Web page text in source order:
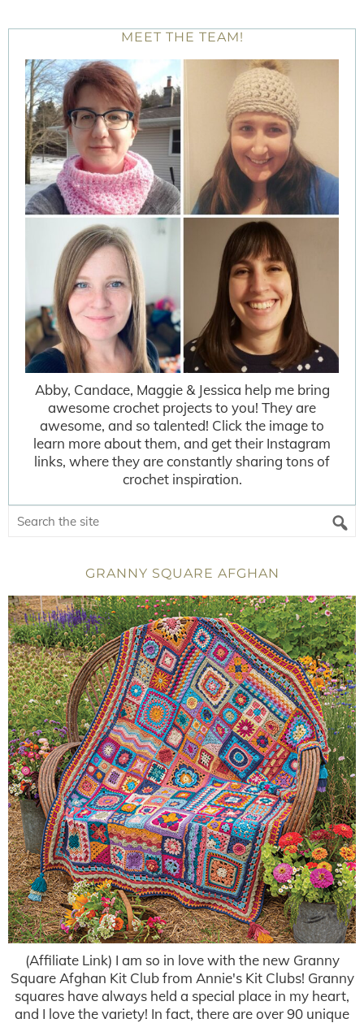
MEET THE TEAM!
Abby, Candace, Maggie & Jessica help me bring
awesome crochet projects to you! They are
awesome, and so talented! Click the image to
learn more about them, and get their Instagram
links, where they are constantly sharing tons of
crochet inspiration.
GRANNY SQUARE AFGHAN
(Affiliate Link) I am so in love with the new Granny
Square Afghan Kit Club from Annie's Kit Clubs! Granny
squares have always held a special place in my heart,
and I love the variety! In fact, there are over 90 unique